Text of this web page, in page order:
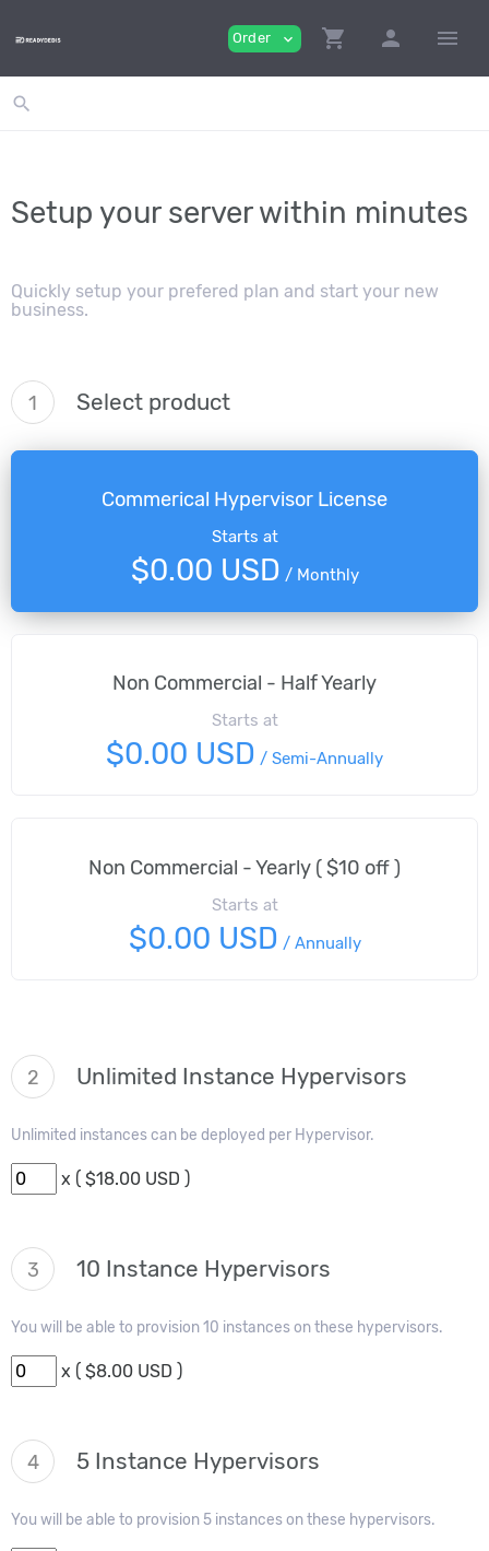
Order expand_more shopping_cart person menu
search
Setup your server within minutes
Quickly setup your prefered plan and start your new
business.
1 Select product
Commerical Hypervisor License
Starts at
$0.00 USD / Monthly
Non Commercial - Half Yearly
Starts at
$0.00 USD / Semi-Annually
Non Commercial - Yearly ( $10 off )
Starts at
$0.00 USD / Annually
2 Unlimited Instance Hypervisors
Unlimited instances can be deployed per Hypervisor.
x ( $18.00 USD )
3 10 Instance Hypervisors
You will be able to provision 10 instances on these hypervisors.
x ( $8.00 USD )
4 5 Instance Hypervisors
You will be able to provision 5 instances on these hypervisors.